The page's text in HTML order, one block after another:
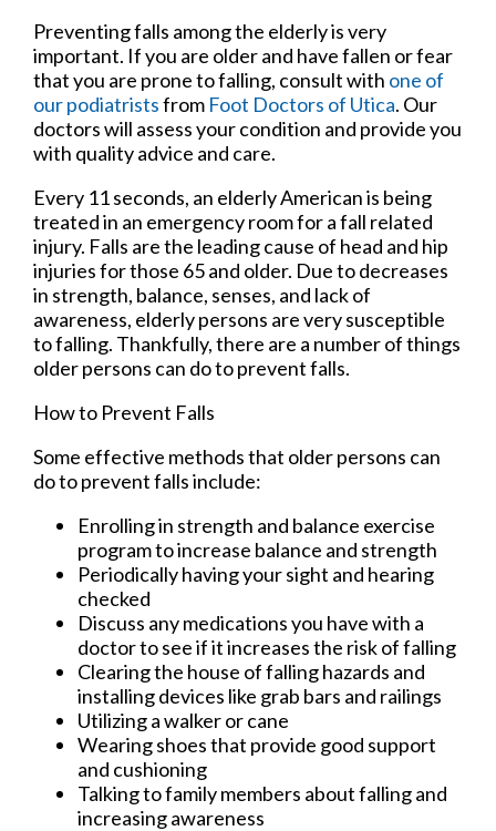
Preventing falls among the elderly is very
important. If you are older and have fallen or fear
that you are prone to falling, consult with one of
our podiatristsfrom Foot Doctors of Utica. Our
doctorswill assess your condition and provide you
with quality advice and care.
Every 11 seconds, an elderly American is being
treated in an emergency room for a fall related
injury. Falls are the leading cause of head and hip
injuries for those 65 and older. Due to decreases
in strength, balance, senses, and lack of
awareness, elderly persons are very susceptible
to falling. Thankfully, there are a number of things
older persons can do to prevent falls.
How to Prevent Falls
Some effective methods that older persons can
do to prevent falls include:
Enrolling in strength and balance exercise
program to increase balance and strength
Periodically having your sight and hearing
checked
Discuss any medications you have with a
doctor to see if it increases the risk of falling
Clearing the house of falling hazards and
installing devices like grab bars and railings
Utilizing a walker or cane
Wearing shoes that provide good support
and cushioning
Talking to family members about falling and
increasing awareness